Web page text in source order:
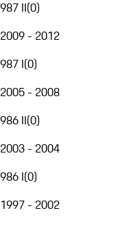
987 II(0)
2009 - 2012
987 I(0)
2005 - 2008
986 II(0)
2003 - 2004
986 I(0)
1997 - 2002